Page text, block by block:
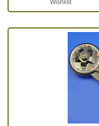
Wishlist